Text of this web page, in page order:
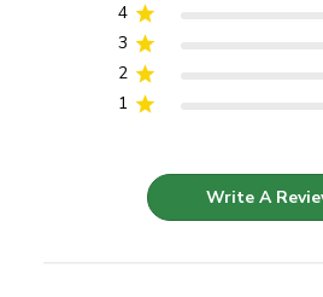
4
3
2
1
Write A